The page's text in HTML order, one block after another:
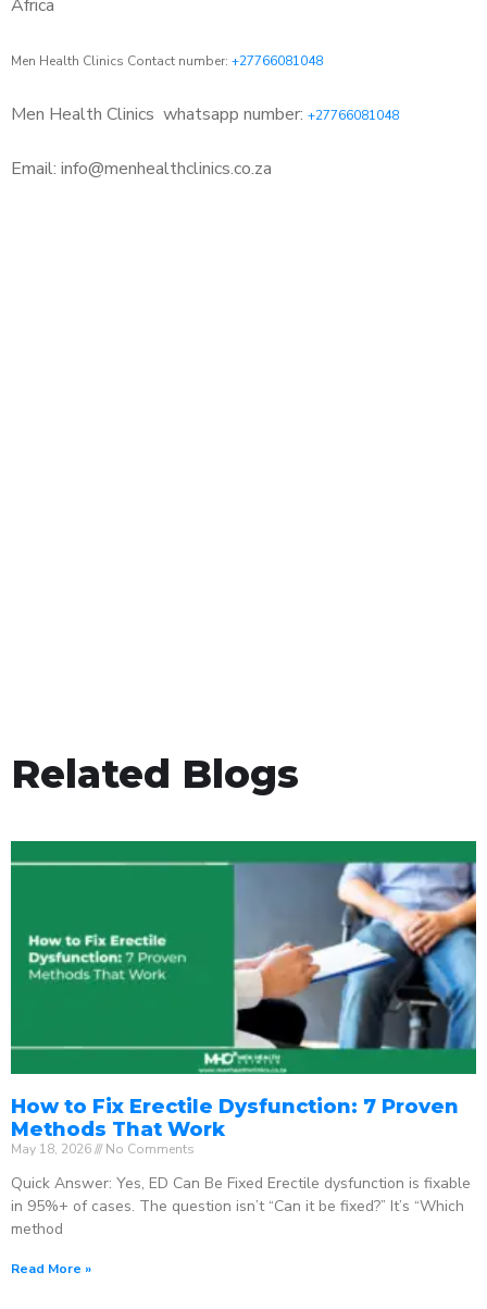
Africa
Men Health Clinics Contact number: +27766081048
Men Health Clinics whatsapp number: +27766081048
Email: info@menhealthclinics.co.za
Related Blogs
How to Fix Erectile Dysfunction: 7 Proven
Methods That Work
May 18, 2026 No Comments
Quick Answer: Yes, ED Can Be Fixed Erectile dysfunction is fixable
in 95%+ of cases. The question isn’t “Can it be fixed?” It’s “Which
method
Read More »